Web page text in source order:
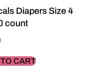
Diapers Size 4
count
CART